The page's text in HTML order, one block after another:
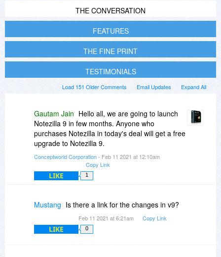
THE CONVERSATION
FEATURES
THE FINE PRINT
TESTIMONIALS
Expand All
Email Updates
Load 151 Older Comments
Gautam Jain Hello all, we are going to launch
Notezilla 9 in few months. Anyone who
purchases Notezilla in today's deal will get a free
upgrade to Notezilla 9.
Conceptworld Corporation- Feb 11 2021 at 12:10am
Copy Link
LIKE 1
Mustang Is there a link for the changes in v9?
Feb 11 2021 at 6:21am Copy Link
LIKE 0